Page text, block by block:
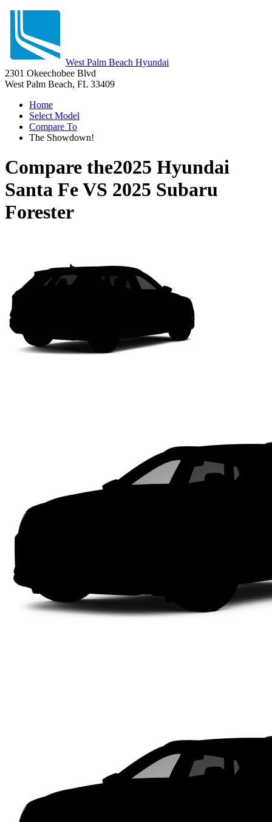
West Palm Beach Hyundai
2301 Okeechobee Blvd
West Palm Beach, FL 33409
Home
Select Model
Compare To
The Showdown!
Compare the2025 Hyundai
Santa FeVS 2025 Subaru
Forester